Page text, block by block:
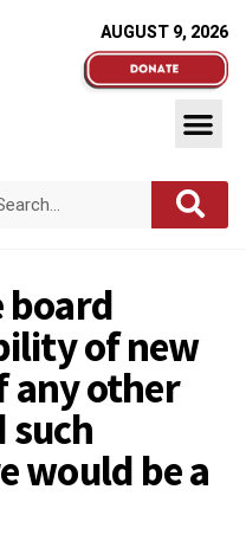
AUGUST 9, 2026
board
of new
any other
would be a